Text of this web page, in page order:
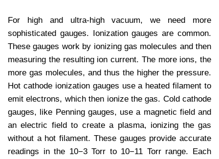
For high and ultra-high vacuum, we need more
sophisticated gauges. Ionization gauges are common.
These gauges work by ionizing gas molecules and then
measuring the resulting ion current. The more ions, the
more gas molecules, and thus the higher the pressure.
Hot cathode ionization gauges use a heated filament to
emit electrons, which then ionize the gas. Cold cathode
gauges, like Penning gauges, use a magnetic field and
an electric field to create a plasma, ionizing the gas
without a hot filament. These gauges provide accurate
readings in the 10−3 Torr to 10−11 Torr range. Each